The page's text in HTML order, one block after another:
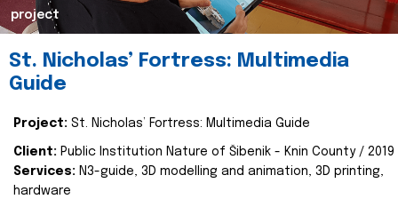
project
St. Nicholas’ Fortress: Multimedia
Guide
Project: St. Nicholas’ Fortress: Multimedia Guide
Client: Public Institution Nature of Šibenik - Knin County / 2019
Services: N3-guide, 3D modelling and animation, 3D printing,
hardware